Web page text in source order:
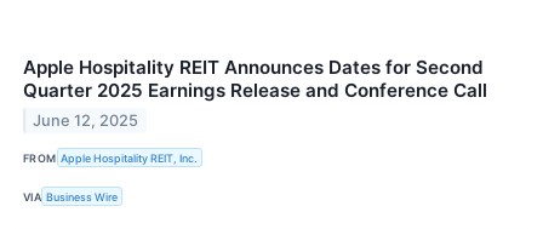
Apple Hospitality REIT Announces Dates for Second
Quarter 2025 Earnings Release and Conference Call
June 12, 2025
FROM Apple Hospitality REIT, Inc.
VIA Business Wire